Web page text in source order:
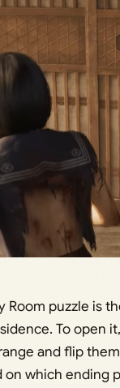
Room puzzle is
To open
and flip
on which ending